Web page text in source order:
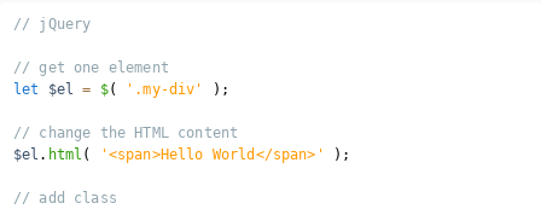
// jQuery
// get one element
let
$el = $( '.my-div' ) ;
// change the HTML content
$el . html ( '<span>Hello World</span>' ) ;
// add class